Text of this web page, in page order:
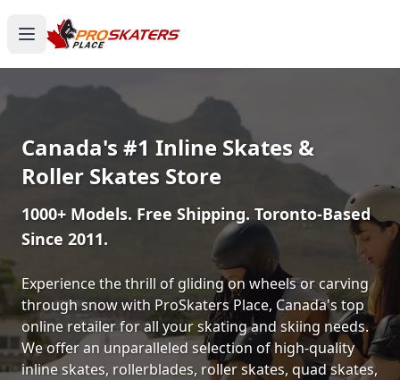
Canada's #1 Inline Skates &
Roller Skates Store
1000+ Models. Free Shipping. Toronto-Based
Since 2011.
Experience the thrill of gliding on wheels or carving
through snow with ProSkaters Place, Canada's top
online retailer for all your skating and skiing needs.
We offer an unparalleled selection of high-quality
inline skates, rollerblades, roller skates, quad skates,